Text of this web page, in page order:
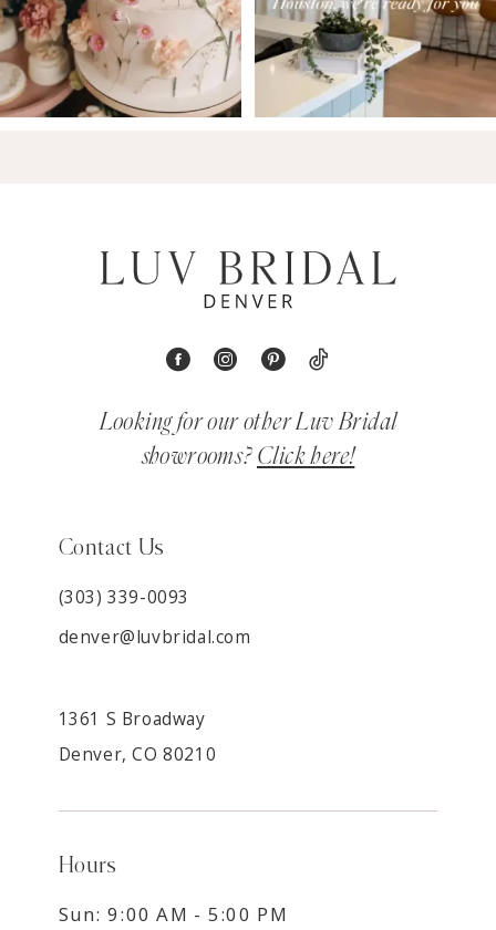
Looking for our other Luv Bridal
showrooms? Click here!
Contact Us
(303) 339-0093
denver@luvbridal.com
1361 S Broadway
Denver, CO 80210
Hours
Sun: 9:00 AM - 5:00 PM